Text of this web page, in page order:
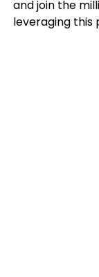
and join the
leveraging this